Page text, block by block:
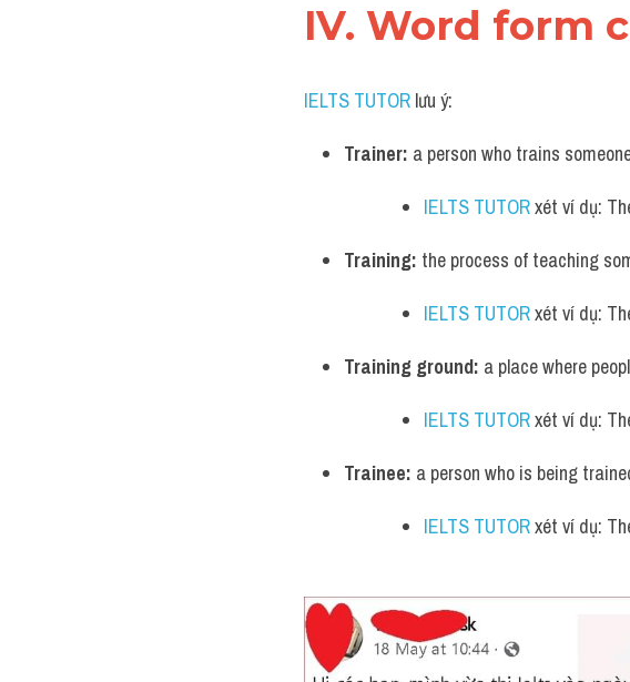
IV. Word form
IELTS TUTOR lưu ý:
Trainer: a person who trains
IELTS TUTOR xét ví dụ:
Training: the process of teaching
IELTS TUTOR xét ví dụ:
Training ground: a place where
IELTS TUTOR xét ví dụ:
Trainee: a person who is being
IELTS TUTOR xét ví dụ: